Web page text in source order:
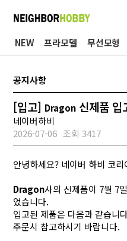
NEW 프라모델 무선모형
공지사항
[입고] Dragon 신제품
네이버하비
2026-07-06 조회 3417
안녕하세요? 네이버 하비 코리
Dragon사의 신제품이 7월 7
었습니다.
입고된 제품은 다음과 같습니
주문시 참고하시기 바랍니다.